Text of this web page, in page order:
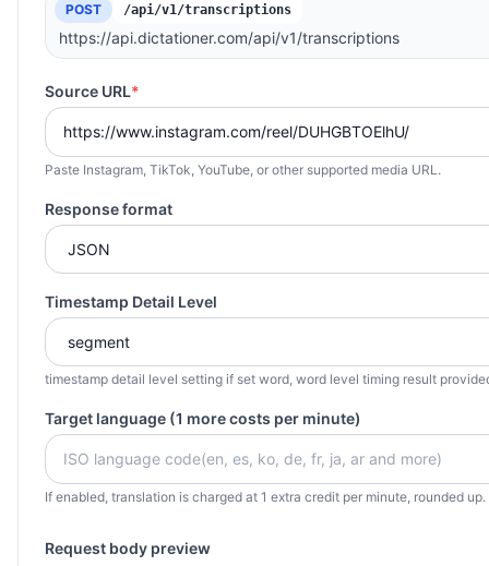
POST /api/v1/transcriptions
https://api.dictationer.com/api/v1/transcriptions
Source URL*
Paste Instagram, TikTok, YouTube, or other supported media URL.
Response format
Timestamp Detail Level
timestamp detail level setting if set word, word level timing result
Target language (1 more costs per minute)
If enabled, translation is charged at 1 extra credit per minute, rounded
Request body preview